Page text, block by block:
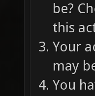
be?
this
Your
may
You